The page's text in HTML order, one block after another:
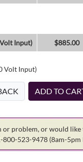
Input)
$885.00
Volt Input)
ADD TO
or problem, or would
800-523-9478 (8am-5pm